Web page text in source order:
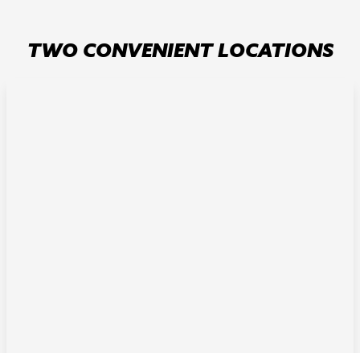
TWO CONVENIENT LOCATIONS